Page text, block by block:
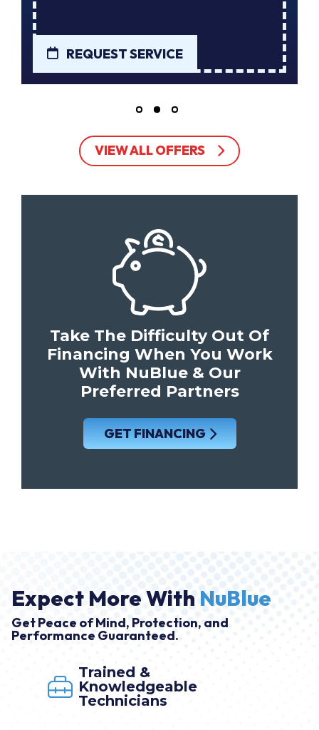
REQUEST SERVICE
VIEW ALL OFFERS
Take The Difficulty Out Of
Financing When You Work
With NuBlue & Our
Preferred Partners
GET FINANCING
Expect More WithNuBlue
Get Peace of Mind, Protection, and
Performance Guaranteed.
Trained &
Knowledgeable
Technicians